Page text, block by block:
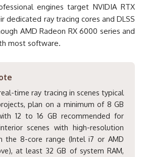
engines target NVIDIA RTX
dedicated ray tracing cores and DLSS
AMD Radeon RX 6000 series and
most software.
time ray tracing in scenes typical
plan on a minimum of 8 GB
12 to 16 GB recommended for
scenes with high-resolution
the 8-core range (Intel i7 or AMD
at least 32 GB of system RAM,